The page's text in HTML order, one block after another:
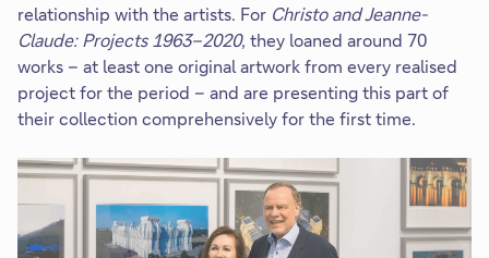
relationship with the artists. For Christo and Jeanne-
Claude: Projects 1963–2020, they loaned around 70
works – at least one original artwork from every realised
project for the period – and are presenting this part of
their collection comprehensively for the first time.